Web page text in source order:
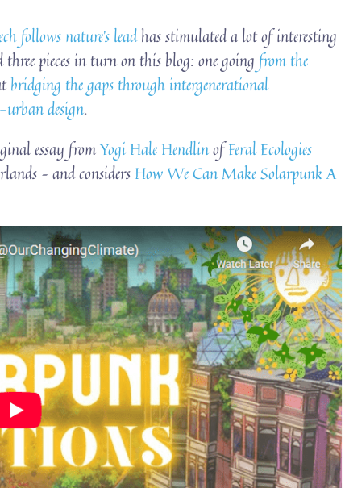
follows nature’s leadhas stimulated a lot of interesting
pieces in turn on this blog: one going from the
bridging the gaps through intergenerational
urban design.
essay fromYogi Hale HendlinofFeral Ecologies
– and considers How We Can Make Solarpunk A